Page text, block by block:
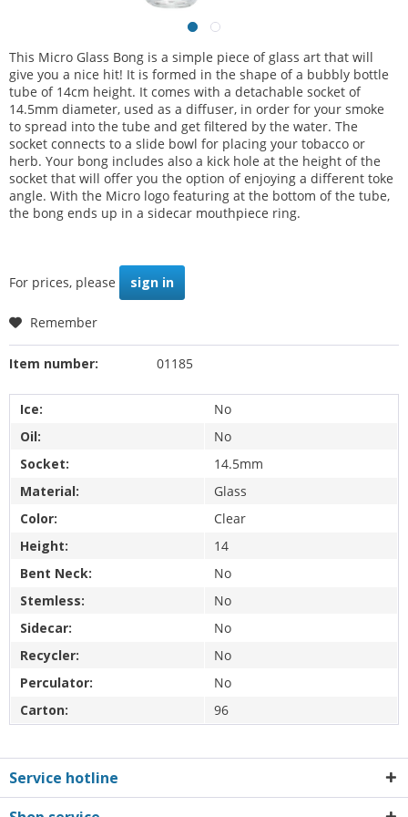
This Micro Glass Bong is a simple piece of glass art that will
give you a nice hit! It is formed in the shape of a bubbly bottle
tube of 14cm height. It comes with a detachable socket of
14.5mm diameter, used as a diffuser, in order for your smoke
to spread into the tube and get filtered by the water. The
socket connects to a slide bowl for placing your tobacco or
herb. Your bong includes also a kick hole at the height of the
socket that will offer you the option of enjoying a different toke
angle. With the Micro logo featuring at the bottom of the tube,
the bong ends up in a sidecar mouthpiece ring.
For prices, please sign in
Remember
Item number: 01185
Ice:
No
Oil:
No
Socket:
14.5mm
Material:
Glass
Color:
Clear
Height:
14
Bent Neck:
No
Stemless:
No
Sidecar:
No
Recycler:
No
Perculator:
No
Carton:
96
Service hotline